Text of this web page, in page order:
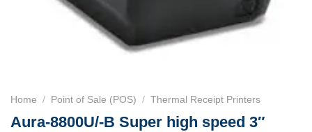
Home / Point of Sale (POS) / Thermal Receipt Printers
Aura-8800U/-B Super high speed 3″